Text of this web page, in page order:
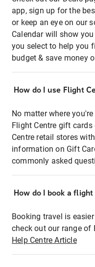
app, sign up for the
or keep an eye on our
Calendar will show
you select to help you
budget & save money
How do I use Flight
No matter where
Flight Centre gift
Centre retail stores
information on Gift
commonly asked
How do I book a
Booking travel is
check out our range of
Help Centre Article